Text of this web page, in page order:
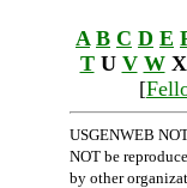
A B C D E
TU V WX
[
USGENWEB
NOT be
by other